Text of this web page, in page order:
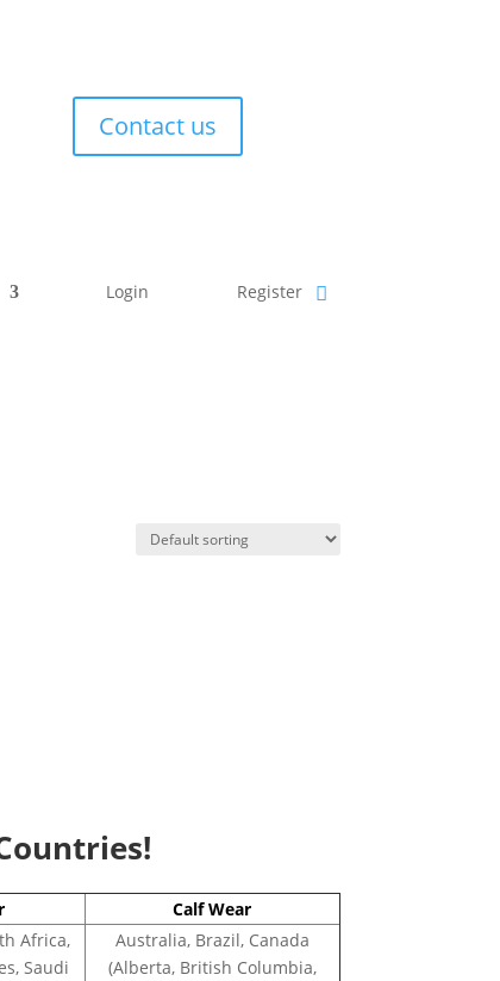
Contact us
Login Register
Calf Wear
Africa,
Saudi
Australia, Brazil, Canada
(Alberta, British Columbia,